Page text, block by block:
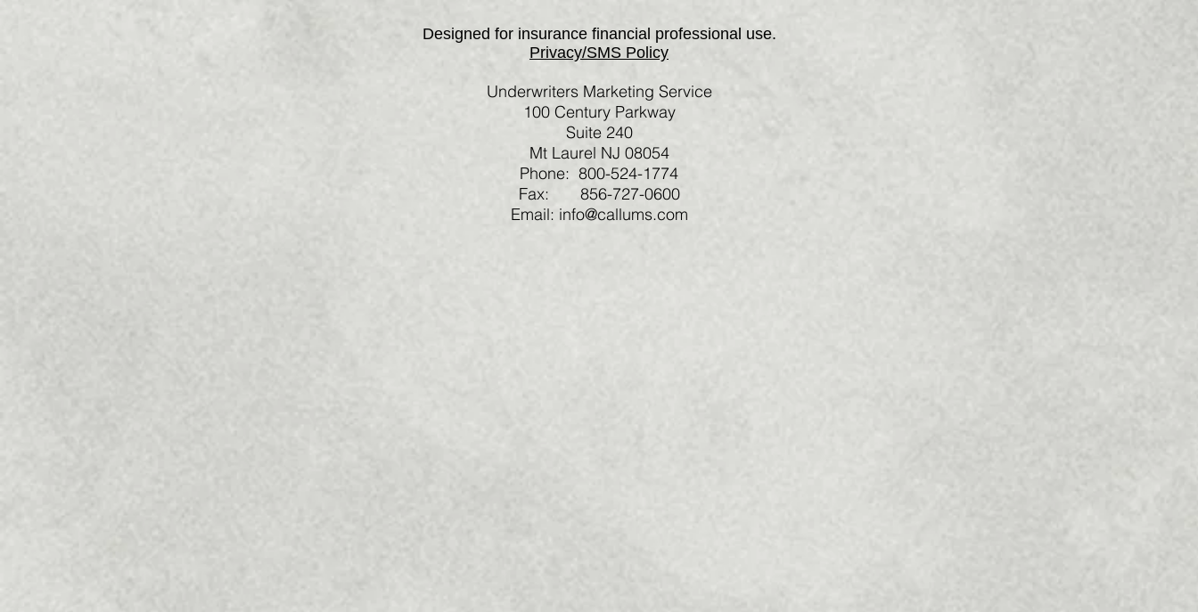
Designed for insurance financial professional use.
Privacy/SMS Policy
Underwriters Marketing Service
100 Century Parkway
Suite 240
Mt Laurel NJ 08054
Phone: 800-524-1774
Fax: 856-727-0600
Email: info@callums.com